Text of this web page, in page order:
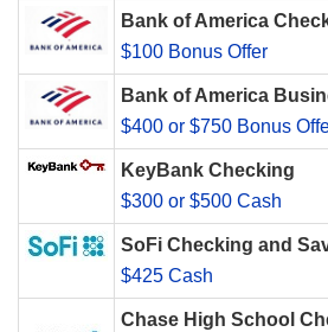
Bank of America
$100 Bonus Offer
Bank of America
$400 or $750 Bonus
KeyBank Checking
$300 or $500 Cash
SoFi Checking and
$425 Cash
Chase High School